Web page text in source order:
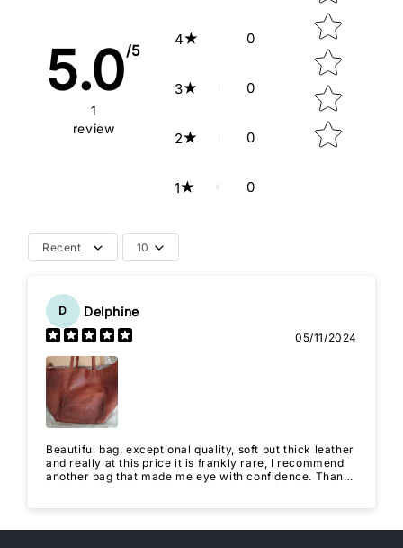
5.0/5
1
review
4 0
3 0
2 0
1 0
Recent 10
D Delphine
05/11/2024
Beautiful bag, exceptional quality, soft but thick leather
and really at this price it is frankly rare, I recommend
another bag that made me eye with confidence. Thank